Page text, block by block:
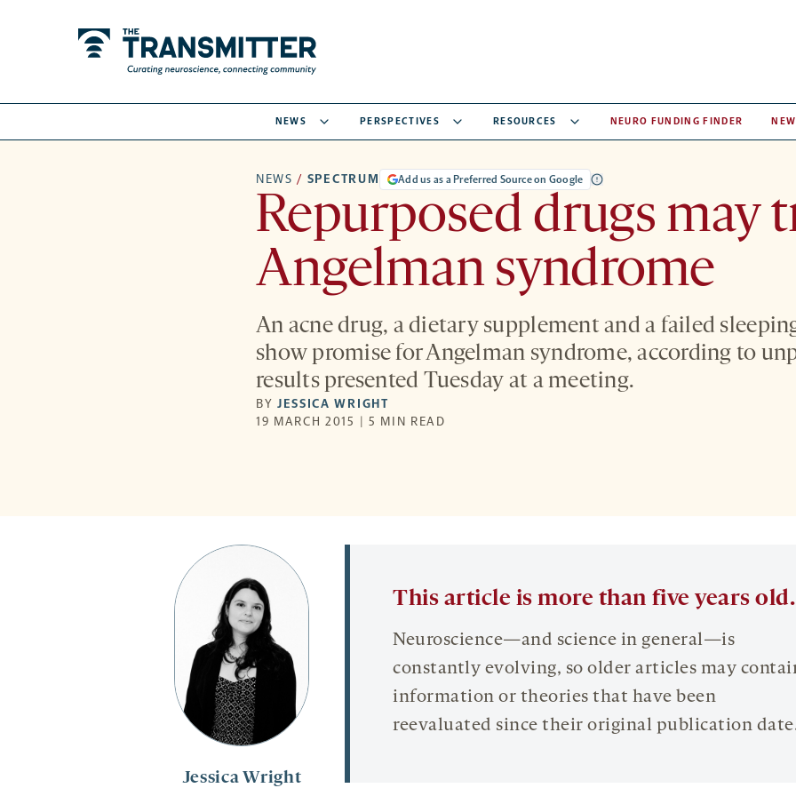
NEWS PERSPECTIVES RESOURCES NEURO FUNDING FINDER
NEWS / SPECTRUM Add us as a Preferred Source on Google
Repurposed drugs may
Angelman syndrome
An acne drug, a dietary supplement and a failed
show promise for Angelman syndrome, according to
results presented Tuesday at a meeting.
BYJESSICA WRIGHT
19 MARCH 2015 | 5 MIN READ
Jessica Wright
This article is more than five years old.
Neuroscience—and science in general—is
constantly evolving, so older articles may
information or theories that have been
reevaluated since their original publication